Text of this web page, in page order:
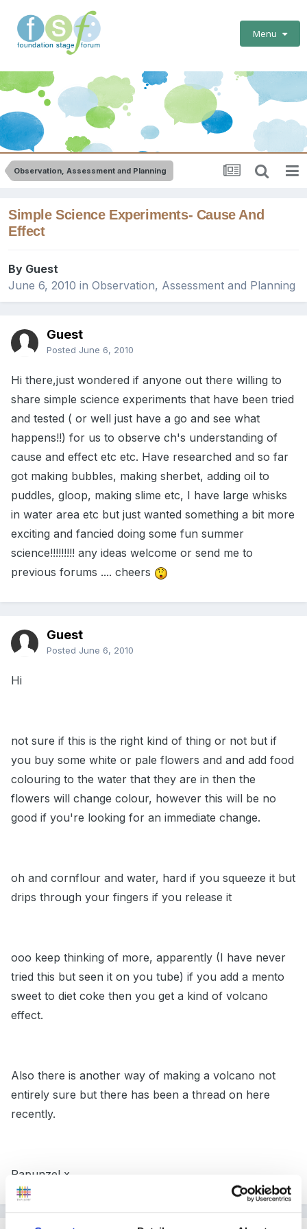
Menu
Observation, Assessment and Planning
Simple Science Experiments- Cause And
Effect
By Guest
June 6, 2010 in Observation, Assessment and Planning
Guest
Posted June 6, 2010
Hi there,just wondered if anyone out there willing to
share simple science experiments that have been tried
and tested ( or well just have a go and see what
happens!!) for us to observe ch's understanding of
cause and effect etc etc. Have researched and so far
got making bubbles, making sherbet, adding oil to
puddles, gloop, making slime etc, I have large whisks
in water area etc but just wanted something a bit more
exciting and fancied doing some fun summer
science!!!!!!!!! any ideas welcome or send me to
previous forums .... cheers
Guest
Posted June 6, 2010
Hi
not sure if this is the right kind of thing or not but if
you buy some white or pale flowers and and add food
colouring to the water that they are in then the
flowers will change colour, however this will be no
good if you're looking for an immediate change.
oh and cornflour and water, hard if you squeeze it but
drips through your fingers if you release it
ooo keep thinking of more, apparently (I have never
tried this but seen it on you tube) if you add a mento
sweet to diet coke then you get a kind of volcano
effect.
Also there is another way of making a volcano not
entirely sure but there has been a thread on here
recently.
Rapunzel x